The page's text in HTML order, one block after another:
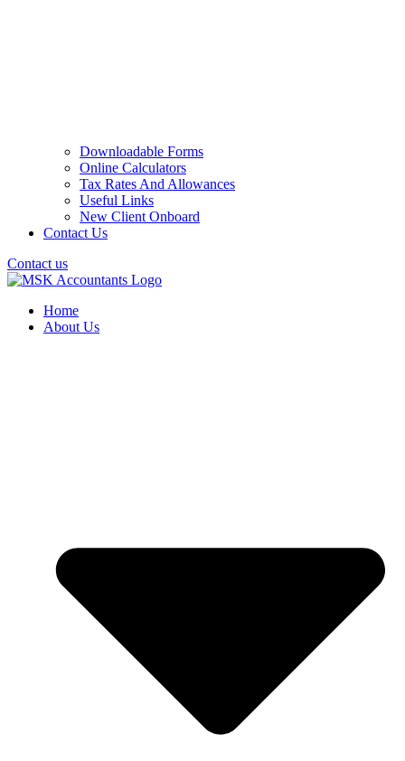
Downloadable Forms
Online Calculators
Tax Rates And Allowances
Useful Links
New Client Onboard
Contact Us
Contact us
Home
About Us